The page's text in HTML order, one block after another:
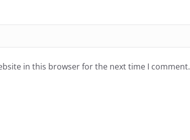
in this browser for the next time I comment.